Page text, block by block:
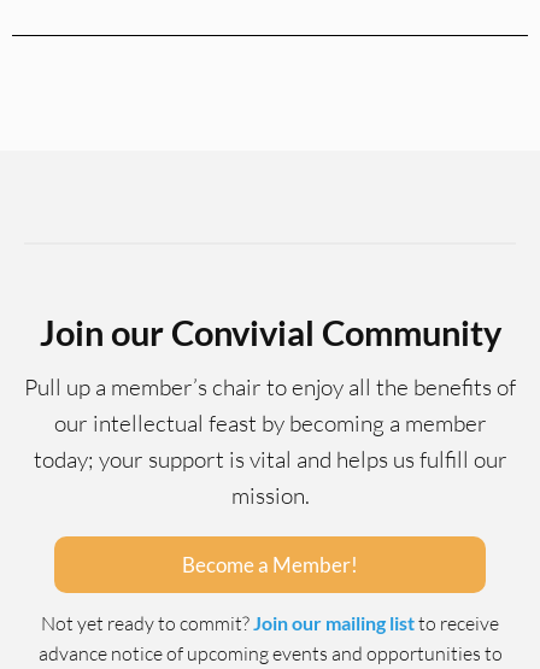
Join our Convivial Community
Pull up a member’s chair to enjoy all the benefits of
our intellectual feast by becoming a member
today; your support is vital and helps us fulfill our
mission.
Become a Member!
Not yet ready to commit?Join our mailing listto receive
advance notice of upcoming events and opportunities to